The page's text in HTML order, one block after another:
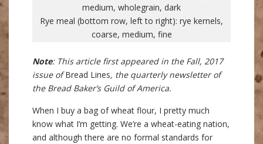
medium, wholegrain, dark
Rye meal (bottom row, left to right): rye kernels,
coarse, medium, fine
Note: This article first appeared in the Fall, 2017
issue ofBread Lines, the quarterly newsletter of
the Bread Baker’s Guild of America.
When I buy a bag of wheat flour, I pretty much
know what I’m getting. We’re a wheat-eating nation,
and although there are no formal standards for